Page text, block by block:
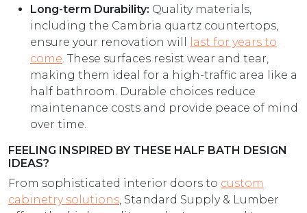
Long-term Durability: Quality materials,
including the Cambria quartz countertops,
ensure your renovation will
last for years to
come . These surfaces resist wear and tear,
making them ideal for a high-traffic area like a
half bathroom. Durable choices reduce
maintenance costs and provide peace of mind
over time.
FEELING INSPIRED BY THESE HALF BATH DESIGN
IDEAS?
From sophisticated interior doors to custom
cabinetry solutions , Standard Supply & Lumber